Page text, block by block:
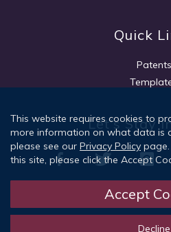
Quick
Patents
Let's Stay
This website requires cookies to
more information on what data is
please see our Privacy Policy
this site, please click the Accept
Accept
Decline